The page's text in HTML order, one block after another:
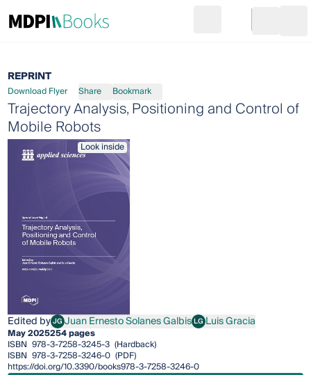
Go to cart
REPRINT
Download Flyer Share Bookmark
Trajectory Analysis, Positioning and Control of
Mobile Robots
Look inside
Edited byJGJuan Ernesto Solanes Galbis
Juan Ernesto Solanes GalbisLGLuis Gracia
Luis Gracia
May 2025254 pages
ISBN 978-3-7258-3245-3 (Hardback)
ISBN 978-3-7258-3246-0 (PDF)
https://doi.org/10.3390/books978-3-7258-3246-0